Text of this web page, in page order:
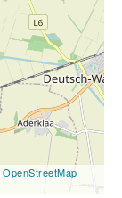
OpenStreetMap